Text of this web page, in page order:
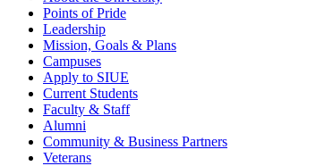
Points of Pride
Leadership
Mission, Goals & Plans
Campuses
Apply to SIUE
Current Students
Faculty & Staff
Alumni
Community & Business Partners
Veterans